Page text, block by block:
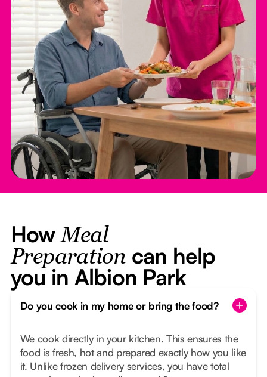
HowMeal
Preparation can help
you in Albion Park
Do you cook in my home or bring the food?
We cook directly in your kitchen. This ensures the
food is fresh, hot and prepared exactly how you like
it. Unlike frozen delivery services, you have total